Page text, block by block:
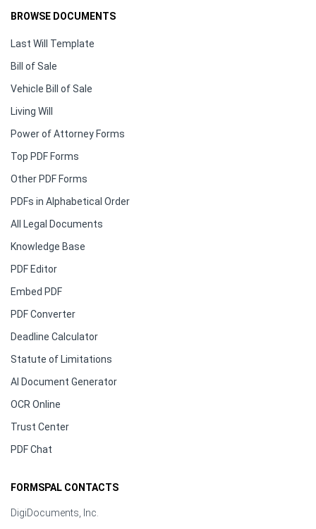
BROWSE DOCUMENTS
Last Will Template
Bill of Sale
Vehicle Bill of Sale
Living Will
Power of Attorney Forms
Top PDF Forms
Other PDF Forms
PDFs in Alphabetical Order
All Legal Documents
Knowledge Base
PDF Editor
Embed PDF
PDF Converter
Deadline Calculator
Statute of Limitations
AI Document Generator
OCR Online
Trust Center
PDF Chat
FORMSPAL CONTACTS
DigiDocuments, Inc.